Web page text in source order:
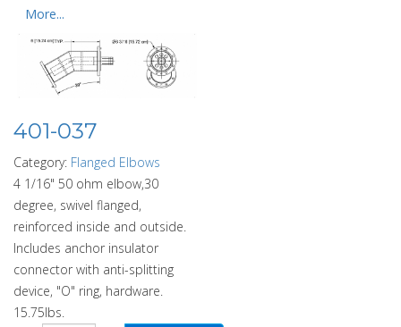
More...
401-037
Category: Flanged Elbows
4 1/16" 50 ohm elbow,30
degree, swivel flanged,
reinforced inside and outside.
Includes anchor insulator
connector with anti-splitting
device, "O" ring, hardware.
15.75lbs.